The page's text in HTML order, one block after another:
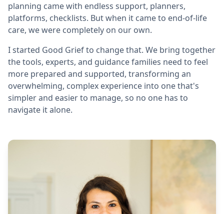
planning came with endless support, planners,
platforms, checklists. But when it came to end-of-life
care, we were completely on our own.
I started Good Grief to change that. We bring together
the tools, experts, and guidance families need to feel
more prepared and supported, transforming an
overwhelming, complex experience into one that's
simpler and easier to manage, so no one has to
navigate it alone.